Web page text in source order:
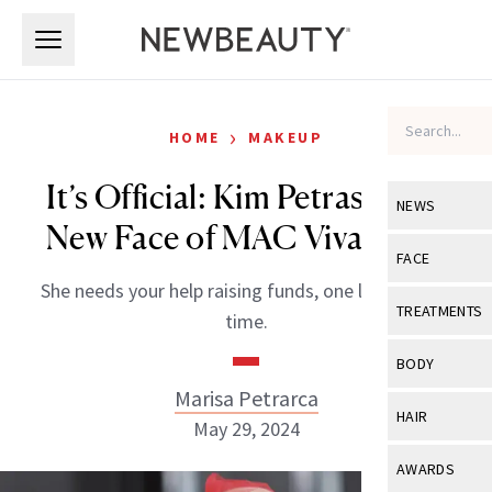
NEWS
View All
Industry &
FACE
View All
Eye Care
TREATMENTS
View All
BODY
View All
HAIR
View All
AWARDS
HOME › MAKEUP
It’s Official: Kim Petras Is the
New Face of MAC Viva Glam
She needs your help raising funds, one lipstick at a
time.
Marisa Petrarca
May 29, 2024